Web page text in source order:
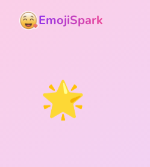
🌟
EmojiSpark